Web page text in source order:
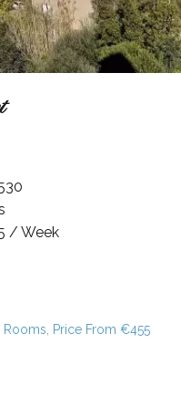
/ Week
Rooms, Price From €455